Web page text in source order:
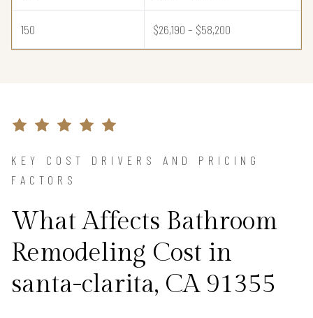
150 $26,190 – $58,200
KEY COST DRIVERS AND PRICING
FACTORS
What Affects Bathroom
Remodeling Cost in
santa-clarita, CA 91355